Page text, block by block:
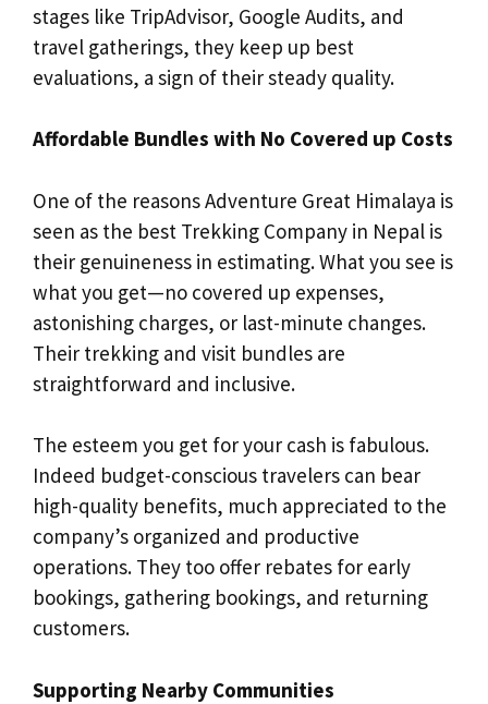
stages like TripAdvisor, Google Audits, and
travel gatherings, they keep up best
evaluations, a sign of their steady quality.
Affordable Bundles with No Covered up Costs
One of the reasons Adventure Great Himalaya is
seen as the best Trekking Company in Nepal is
their genuineness in estimating. What you see is
what you get—no covered up expenses,
astonishing charges, or last-minute changes.
Their trekking and visit bundles are
straightforward and inclusive.
The esteem you get for your cash is fabulous.
Indeed budget-conscious travelers can bear
high-quality benefits, much appreciated to the
company’s organized and productive
operations. They too offer rebates for early
bookings, gathering bookings, and returning
customers.
Supporting Nearby Communities